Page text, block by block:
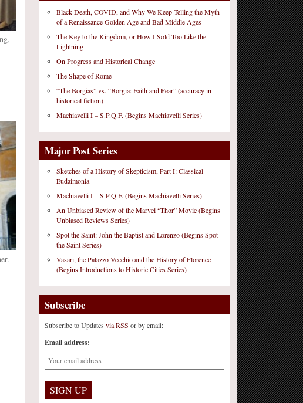
Black Death, COVID, and Why We Keep Telling the Myth
of a Renaissance Golden Age and Bad Middle Ages
The Key to the Kingdom, or How I Sold Too Like the
Lightning
On Progress and Historical Change
The Shape of Rome
“The Borgias” vs. “Borgia: Faith and Fear” (accuracy in
historical fiction)
Machiavelli I – S.P.Q.F. (Begins Machiavelli Series)
Major Post Series
Sketches of a History of Skepticism, Part I: Classical
Eudaimonia
Machiavelli I – S.P.Q.F. (Begins Machiavelli Series)
An Unbiased Review of the Marvel “Thor” Movie (Begins
Unbiased Reviews Series)
Spot the Saint: John the Baptist and Lorenzo (Begins Spot
the Saint Series)
Vasari, the Palazzo Vecchio and the History of Florence
(Begins Introductions to Historic Cities Series)
Subscribe
Subscribe to Updates via RSS or by email:
Email address: